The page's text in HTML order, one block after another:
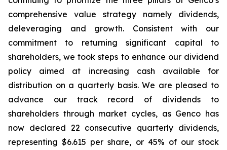
comprehensive value strategy namely dividends,
deleveraging and growth. Consistent with our
commitment to returning significant capital to
shareholders, we took steps to enhance our dividend
policy aimed at increasing cash available for
distribution on a quarterly basis. We are pleased to
advance our track record of dividends to
shareholders through market cycles, as Genco has
now declared 22 consecutive quarterly dividends,
representing $6.615 per share, or 45% of our stock